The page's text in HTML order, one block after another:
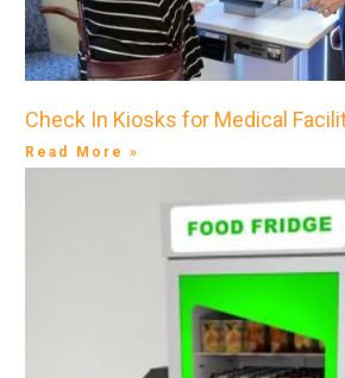
Check In Kiosks for Medical
Read More »